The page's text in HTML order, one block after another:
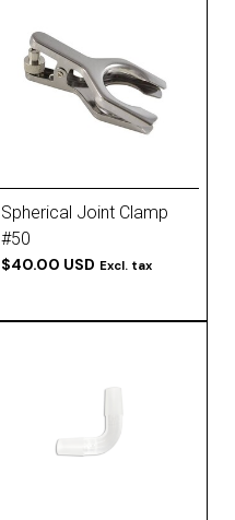
Spherical Joint Clamp
#50
$40.00 USD Excl. tax